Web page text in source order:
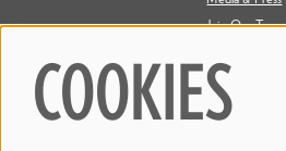
Join Our Team
COOKIES